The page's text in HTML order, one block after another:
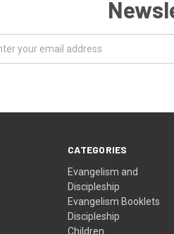
CATEGORIES
Evangelism and
Discipleship
Evangelism Booklets
Discipleship
Children